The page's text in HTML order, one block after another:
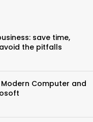
save time,
the pitfalls
Computer and